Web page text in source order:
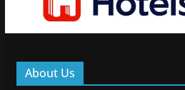
About Us